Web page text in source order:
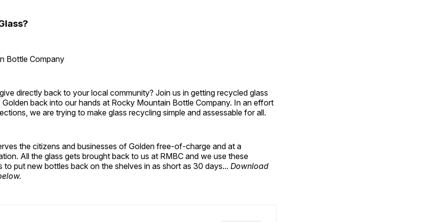
Bottle Company
directly back to your local community? Join us in getting recycled glass
back into our hands at Rocky Mountain Bottle Company. In an effort
we are trying to make glass recycling simple and assessable for all.
the citizens and businesses of Golden free-of-charge and at a
All the glass gets brought back to us at RMBC and we use these
to put new bottles back on the shelves in as short as 30 days... Download